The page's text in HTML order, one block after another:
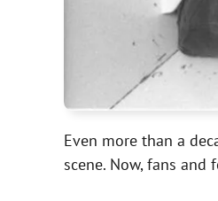
Even more than a
scene. Now, fans